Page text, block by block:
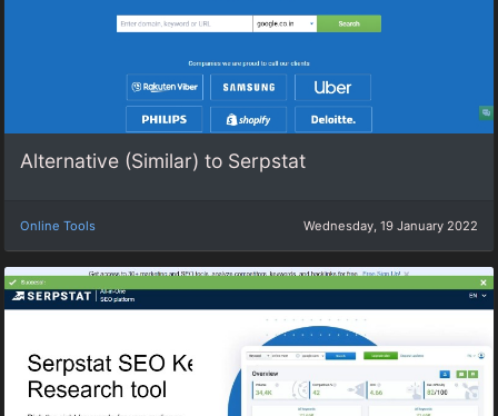
Alternative (Similar) to Serpstat
Online Tools Wednesday, 19 January 2022